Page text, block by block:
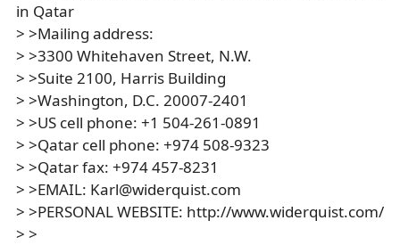
in Qatar
> >Mailing address:
> >3300 Whitehaven Street, N.W.
> >Suite 2100, Harris Building
> >Washington, D.C. 20007-2401
> >US cell phone: +1 504-261-0891
> >Qatar cell phone: +974 508-9323
> >Qatar fax: +974 457-8231
> >EMAIL: Karl@widerquist.com
> >PERSONAL WEBSITE: http://www.widerquist.com/
> >